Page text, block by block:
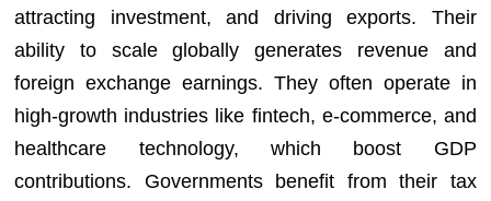
attracting investment, and driving exports. Their
ability to scale globally generates revenue and
foreign exchange earnings. They often operate in
high-growth industries like fintech, e-commerce, and
healthcare technology, which boost GDP
contributions. Governments benefit from their tax